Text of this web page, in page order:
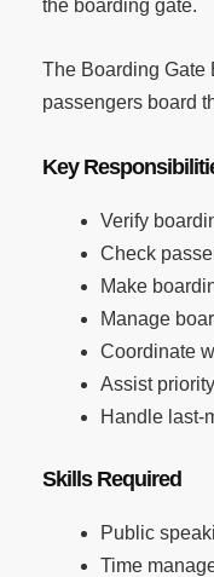
the boarding gate.
The Boarding Gate
passengers board
Key
Verify
Check
Make
Manage
Coordinate
Assist
Handle last-
Skills Required
Public
Time